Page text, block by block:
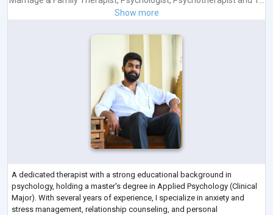
Show more
A dedicated therapist with a strong educational background in
psychology, holding a master's degree in Applied Psychology (Clinical
Major). With several years of experience, I specialize in anxiety and
stress management, relationship counseling, and personal